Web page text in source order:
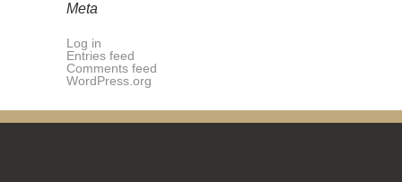
Meta
Log in
Entries feed
Comments feed
WordPress.org